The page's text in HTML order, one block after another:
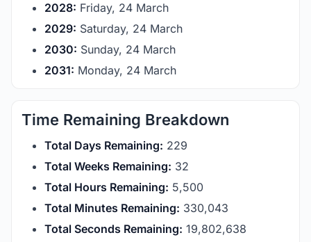
2028: Friday, 24 March
2029: Saturday, 24 March
2030: Sunday, 24 March
2031: Monday, 24 March
Time Remaining Breakdown
Total Days Remaining: 229
Total Weeks Remaining: 32
Total Hours Remaining: 5,500
Total Minutes Remaining: 330,043
Total Seconds Remaining: 19,802,637